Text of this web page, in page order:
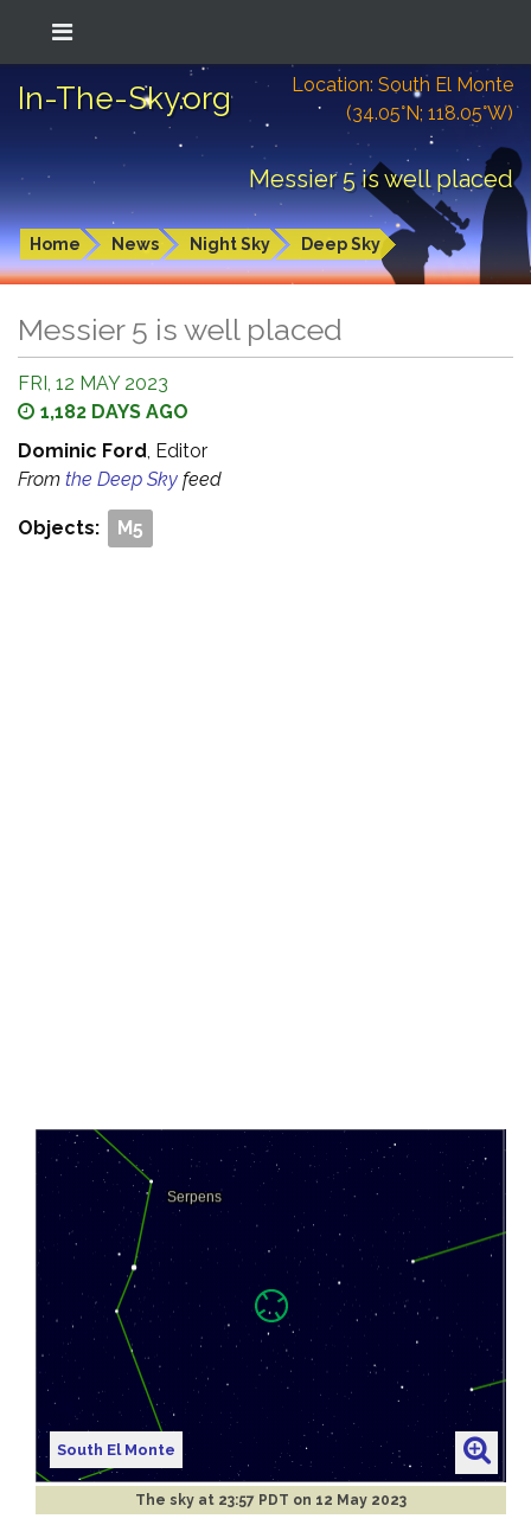
In-The-Sky.org
Location: South El Monte
(34.05°N; 118.05°W)
Messier 5 is well placed
Home News Night Sky Deep Sky
Messier 5 is well placed
FRI, 12 MAY 2023
1,182 DAYS AGO
Dominic Ford, Editor
From the Deep Sky feed
Objects: M5
South El Monte
The sky at 23:57 PDT on 12 May 2023